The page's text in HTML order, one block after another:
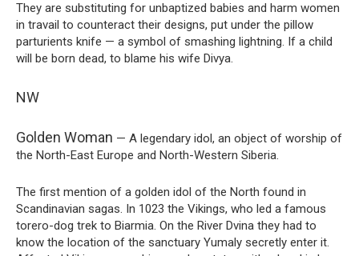
They are substituting for unbaptized babies and harm women
in travail to counteract their designs, put under the pillow
parturients knife — a symbol of smashing lightning. If a child
will be born dead, to blame his wife Divya.
NW
Golden Woman — A legendary idol, an object of worship of
the North-East Europe and North-Western Siberia.
The first mention of a golden idol of the North found in
Scandinavian sagas. In 1023 the Vikings, who led a famous
torero-dog trek to Biarmia. On the River Dvina they had to
know the location of the sanctuary Yumaly secretly enter it.